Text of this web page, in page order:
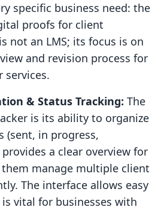
specific business need: the
proofs for client
not an LMS; its focus is on
and revision process for
services.
& Status Tracking: The
is its ability to organize
(sent, in progress,
a clear overview for
manage multiple client
The interface allows easy
vital for businesses with